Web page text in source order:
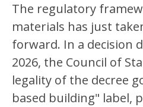
The regulatory
materials has just
forward. In a decision
2026, the Council of
legality of the decree
based building" label,